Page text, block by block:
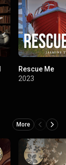
Rescue Me
2023
More